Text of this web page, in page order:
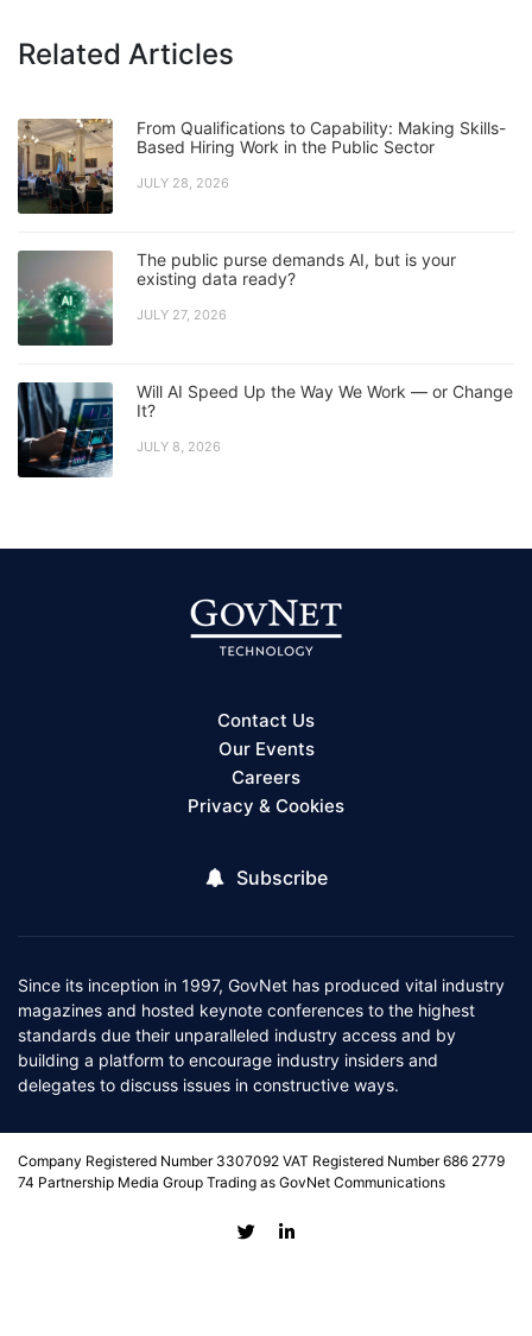
Related Articles
From Qualifications to Capability: Making Skills-
Based Hiring Work in the Public Sector
JULY 28, 2026
The public purse demands AI, but is your
existing data ready?
JULY 27, 2026
Will AI Speed Up the Way We Work — or Change
It?
JULY 8, 2026
Contact Us
Our Events
Careers
Privacy & Cookies
Subscribe
Since its inception in 1997, GovNet has produced vital industry
magazines and hosted keynote conferences to the highest
standards due their unparalleled industry access and by
building a platform to encourage industry insiders and
delegates to discuss issues in constructive ways.
Company Registered Number 3307092 VAT Registered Number 686 2779
74 Partnership Media Group Trading as GovNet Communications